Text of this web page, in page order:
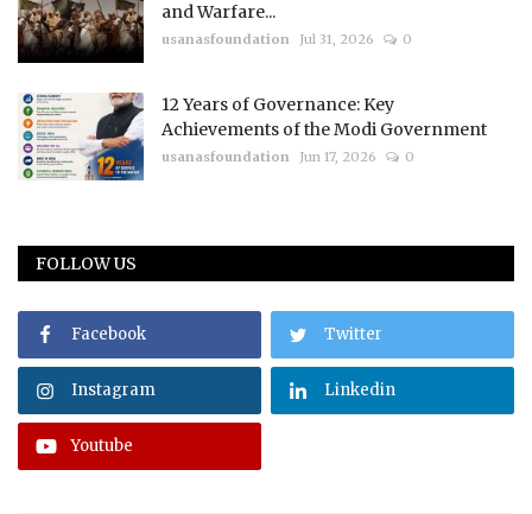
and Warfare...
usanasfoundation Jul 31, 2026 0
12 Years of Governance: Key
Achievements of the Modi Government
usanasfoundation Jun 17, 2026 0
FOLLOW US
Facebook Twitter
Instagram Linkedin
Youtube